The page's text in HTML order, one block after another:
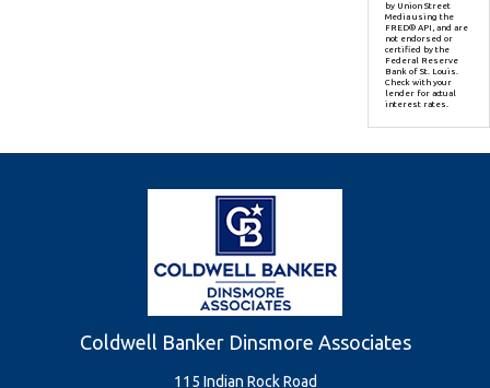
by Union Street
Media using the
FRED® API, and are
not endorsed or
certified by the
Federal Reserve
Bank of St. Louis.
Check with your
lender for actual
interest rates.
Coldwell Banker Dinsmore Associates
115 Indian Rock Road